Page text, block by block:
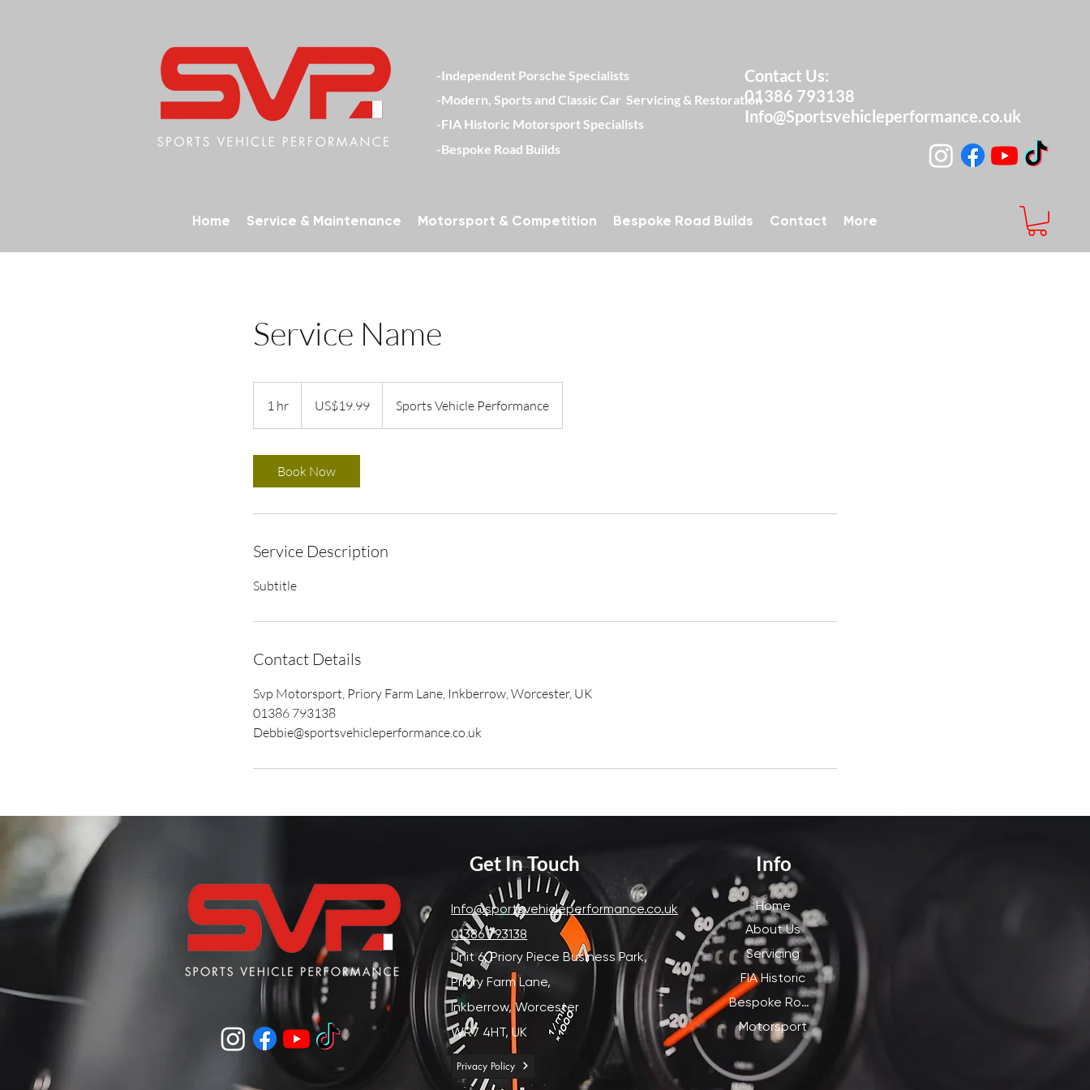
-Independent Porsche Specialists
-Modern, Sports and Classic Car Servicing & Restoration
-FIA Historic Motorsport Specialists
-Bespoke Road Builds
Home Service & Maintenance Motorsport & Competition Bespoke Road Builds Contact More
Contact Us:
01386 793138
Info@Sportsvehicleperformance.co.uk
Service Name
1 hr
h
dollarsUS$19.99 Sports Vehicle Performance
Book Now
Service Description
Subtitle
Contact Details
Svp Motorsport, Priory Farm Lane, Inkberrow, Worcester, UK
01386 793138
Debbie@sportsvehicleperformance.co.uk
Get In Touch Info
Unit 6, Priory Piece Business Park,
Priory Farm Lane,
Inkberrow, Worcester
WR7 4HT, UK
About Us
Home
Servicing
FIA Historic
Bespoke Road
Motorsport
Privacy Policy
Info@sportsvehicleperformance.co.uk
01386 793138